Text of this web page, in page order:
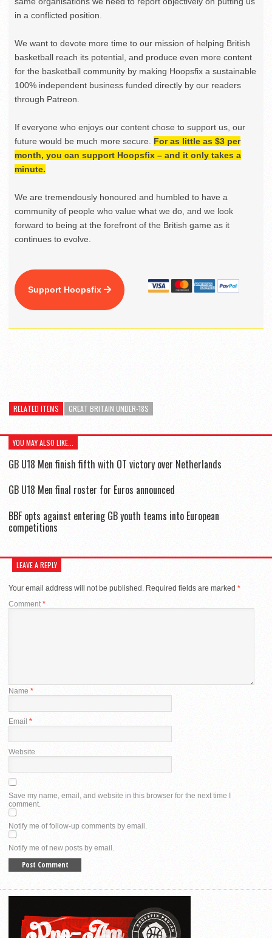
in a conflicted position.
We want to devote more time to our mission of helping British
basketball reach its potential, and produce even more content
for the basketball community by making Hoopsfix a sustainable
100% independent business funded directly by our readers
through Patreon.
If everyone who enjoys our content chose to support us, our
future would be much more secure. For as little as $3 per
month, you can support Hoopsfix – and it only takes a
minute.
We are tremendously honoured and humbled to have a
community of people who value what we do, and we look
forward to being at the forefront of the British game as it
continues to evolve.
Support Hoopsfix
RELATED ITEMS GREAT BRITAIN UNDER-18S
YOU MAY ALSO LIKE...
GB U18 Men finish fifth with OT victory over Netherlands
GB U18 Men final roster for Euros announced
BBF opts against entering GB youth teams into European
competitions
LEAVE A REPLY
Your email address will not be published. Required fields are marked *
Comment *
Name *
Email *
Website
Save my name, email, and website in this browser for the next time I
comment.
Notify me of follow-up comments by email.
Notify me of new posts by email.